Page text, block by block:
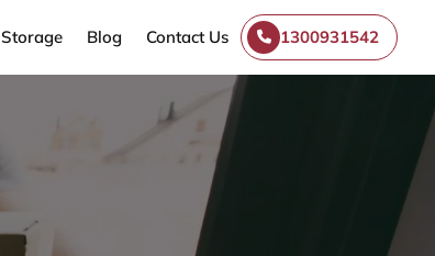
Storage Blog Contact Us 1300931542